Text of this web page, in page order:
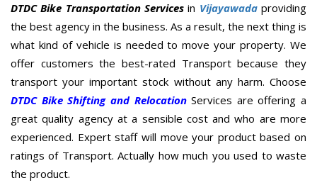
DTDC Bike Transportation Services in Vijayawadaproviding
the best agency in the business. As a result, the next thing is
what kind of vehicle is needed to move your property. We
offer customers the best-rated Transport because they
transport your important stock without any harm. Choose
DTDC Bike Shifting and RelocationServices are offering a
great quality agency at a sensible cost and who are more
experienced. Expert staff will move your product based on
ratings of Transport. Actually how much you used to waste
the product.